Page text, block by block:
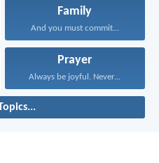
Family
And you must commit...
Prayer
Always be joyful. Never...